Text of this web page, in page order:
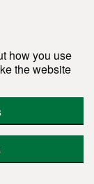
how you use
the website